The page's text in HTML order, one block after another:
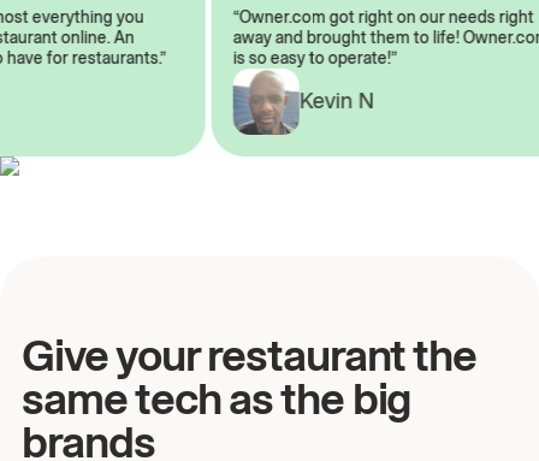
everything you
online. An
have for restaurants.”
“Owner.com got right on our needs
away and brought them to life!
is so easy to operate!”
Kevin N
Give your restaurant the
same tech as the big
brands